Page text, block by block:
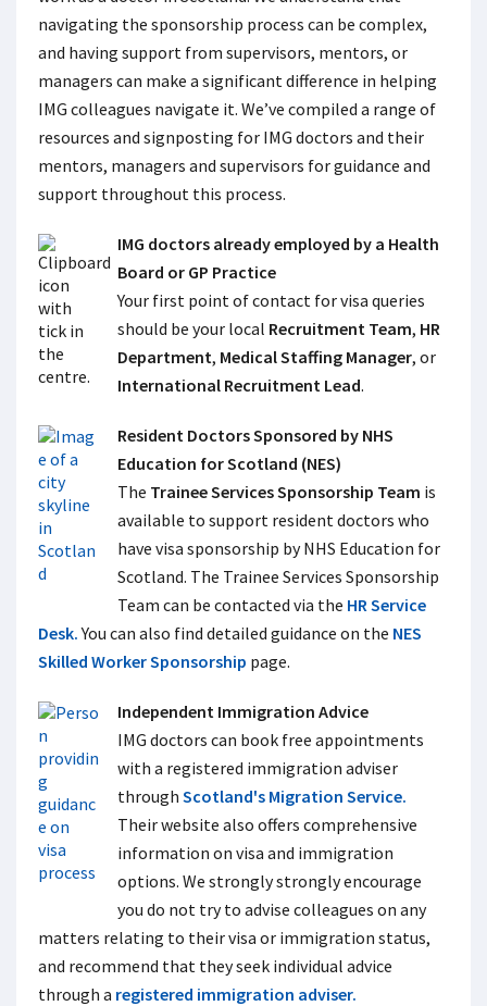
navigating the sponsorship process can be complex,
and having support from supervisors, mentors, or
managers can make a significant difference in helping
IMG colleagues navigate it. We’ve compiled a range of
resources and signposting for IMG doctors and their
mentors, managers and supervisors for guidance and
support throughout this process.
IMG doctors already employed by a Health
Board or GP Practice
Your first point of contact for visa queries
should be your local Recruitment Team, HR
Department, Medical Staffing Manager, or
International Recruitment Lead.
Resident Doctors Sponsored by NHS
Education for Scotland (NES)
The Trainee Services Sponsorship Team is
available to support resident doctors who
have visa sponsorship by NHS Education for
Scotland. The Trainee Services Sponsorship
Team can be contacted via the HR Service
Desk.You can also find detailed guidance on the NES
Skilled Worker Sponsorship page.
Independent Immigration Advice
IMG doctors can book free appointments
with a registered immigration adviser
through Scotland's Migration Service.
Their website also offers comprehensive
information on visa and immigration
options. We strongly strongly encourage
you do not try to advise colleagues on any
matters relating to their visa or immigration status,
and recommend that they seek individual advice
through a registered immigration adviser.